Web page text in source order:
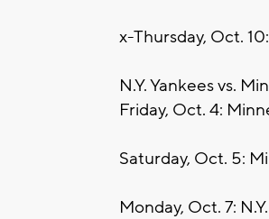
x-Thursday, Oct.
N.Y. Yankees vs.
Friday, Oct. 4:
Saturday, Oct. 5:
Monday, Oct. 7: